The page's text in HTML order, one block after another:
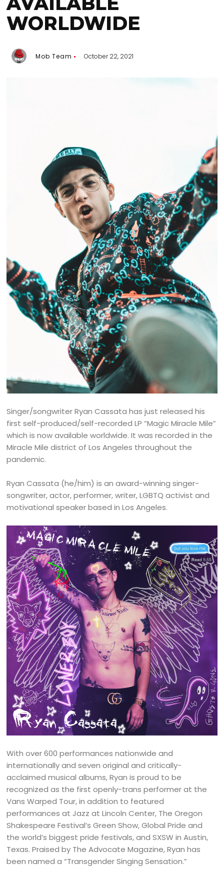
WORLDWIDE
Mob Team October 22, 2021
Singer/songwriter Ryan Cassata has just released his
first self-produced/self-recorded LP “Magic Miracle Mile”
which is now available worldwide. It was recorded in the
Miracle Mile district of Los Angeles throughout the
pandemic.
Ryan Cassata (he/him) is an award-winning singer-
songwriter, actor, performer, writer, LGBTQ activist and
motivational speaker based in Los Angeles.
With over 600 performances nationwide and
internationally and seven original and critically-
acclaimed musical albums, Ryan is proud to be
recognized as the first openly-trans performer at the
Vans Warped Tour, in addition to featured
performances at Jazz at Lincoln Center, The Oregon
Shakespeare Festival’s Green Show, Global Pride and
the world’s biggest pride festivals, and SXSW in Austin,
Texas. Praised by The Advocate Magazine, Ryan has
been named a “Transgender Singing Sensation.”